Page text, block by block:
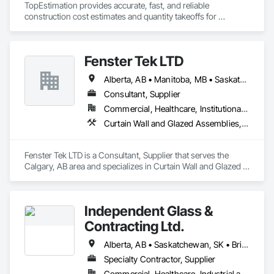
With scalable production capacity and quality-controlled
fabrication, MPLEED delivers reliable lead times and
skylights, and windows and doors.
Together with Dobler Metallbau GmbH, Dobler-MBM GmbH,
than 580 professionals across multiple international
locations and is recognized as one of Germany’s leading
TopEstimation provides accurate, fast, and reliable
construction cost estimates and quantity takeoffs for
smarter, control costs, and move projects forward with
confidence.
Fenster Tek LTD
Alberta, AB • Manitoba, MB • Saskatchewan, SK • British Columbia • Ontario
Consultant, Supplier
Commercial, Healthcare, Institutional, Residential
Curtain Wall and Glazed Assemblies, Windows
Fenster Tek LTD is a Consultant, Supplier that serves the
Calgary, AB area and specializes in Curtain Wall and Glazed
Independent Glass &
Contracting Ltd.
Alberta, AB • Saskatchewan, SK • British Columbia
Specialty Contractor, Supplier